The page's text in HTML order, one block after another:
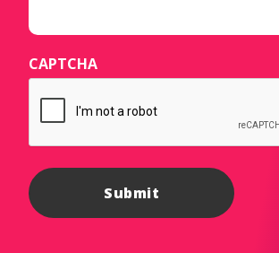
CAPTCHA